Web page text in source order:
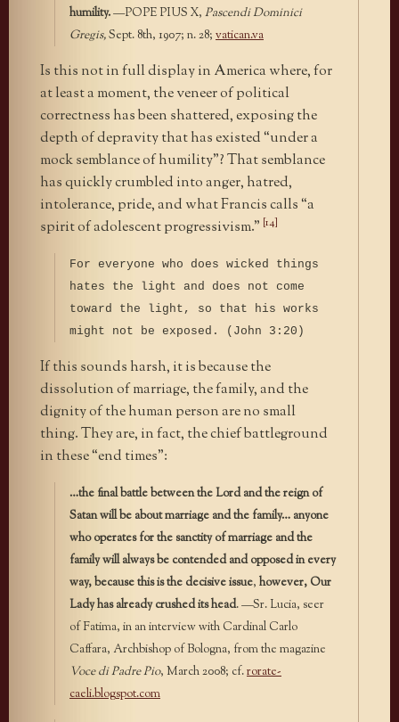
humility.—POPE PIUS X, Pascendi Dominici
Gregis,Sept. 8th, 1907; n. 28; vatican.va
Is this not in full display in America where, for
at least a moment, the veneer of political
correctness has been shattered, exposing the
depth of depravity that has existed “under a
mock semblance of humility”? That semblance
has quickly crumbled into anger, hatred,
intolerance, pride, and what Francis calls “a
spirit of adolescent progressivism.” [14]
For everyone who does wicked things
hates the light and does not come
toward the light, so that his works
might not be exposed. (John 3:20)
If this sounds harsh, it is because the
dissolution of marriage, the family, and the
dignity of the human person are no small
thing. They are, in fact, the chief battleground
in these “end times”:
…the final battle between the Lord and the reign of
Satan will be about marriage and the family… anyone
who operates for the sanctity of marriage and the
family will always be contended and opposed in every
way, because this is the decisive issue, however, Our
Lady has already crushed its head. —Sr. Lucia, seer
of Fatima, in an interview with Cardinal Carlo
Caffara, Archbishop of Bologna, from the magazine
Voce di Padre Pio, March 2008; cf.rorate-
caeli.blogspot.com